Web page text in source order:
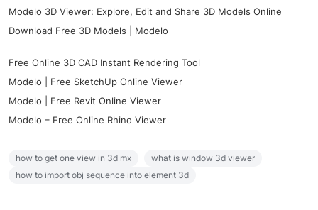
Modelo 3D Viewer: Explore, Edit and Share 3D Models Online
Download Free 3D Models | Modelo
Free Online 3D CAD Instant Rendering Tool
Modelo | Free SketchUp Online Viewer
Modelo | Free Revit Online Viewer
Modelo – Free Online Rhino Viewer
how to get one view in 3d mx
what is window 3d viewer
how to import obj sequence into element 3d